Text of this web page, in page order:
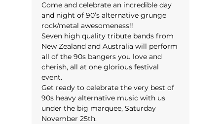
Come and celebrate an incredible day
and night of 90’s alternative grunge
rock/metal awesomeness!!
Seven high quality tribute bands from
New Zealand and Australia will perform
all of the 90s bangers you love and
cherish, all at one glorious festival
event.
Get ready to celebrate the very best of
90s heavy alternative music with us
under the big marquee, Saturday
November 25th.